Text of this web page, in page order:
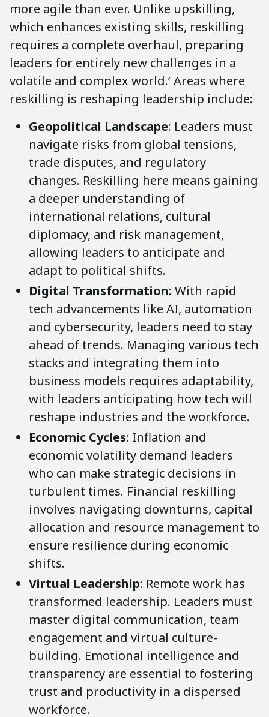
more agile than ever. Unlike upskilling,
which enhances existing skills, reskilling
requires a complete overhaul, preparing
leaders for entirely new challenges in a
volatile and complex world.’ Areas where
reskilling is reshaping leadership include:
Geopolitical Landscape: Leaders must
navigate risks from global tensions,
trade disputes, and regulatory
changes. Reskilling here means gaining
a deeper understanding of
international relations, cultural
diplomacy, and risk management,
allowing leaders to anticipate and
adapt to political shifts.
Digital Transformation: With rapid
tech advancements like AI, automation
and cybersecurity, leaders need to stay
ahead of trends. Managing various tech
stacks and integrating them into
business models requires adaptability,
with leaders anticipating how tech will
reshape industries and the workforce.
Economic Cycles: Inflation and
economic volatility demand leaders
who can make strategic decisions in
turbulent times. Financial reskilling
involves navigating downturns, capital
allocation and resource management to
ensure resilience during economic
shifts.
Virtual Leadership: Remote work has
transformed leadership. Leaders must
master digital communication, team
engagement and virtual culture-
building. Emotional intelligence and
transparency are essential to fostering
trust and productivity in a dispersed
workforce.